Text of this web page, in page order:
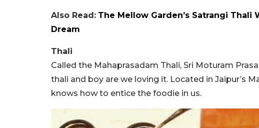
Also Read: The Mellow Garden’s Satrangi Thali
Dream
Thali
Called the Mahaprasadam Thali, Sri Moturam
thali and boy are we loving it. Located in Jaipur’s
knows how to entice the foodie in us.